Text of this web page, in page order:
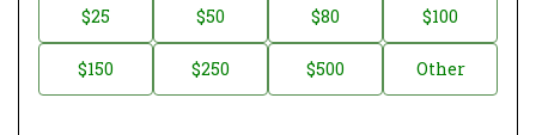
a
o
$25 $50 $80 $100
$150 $250 $500 Other